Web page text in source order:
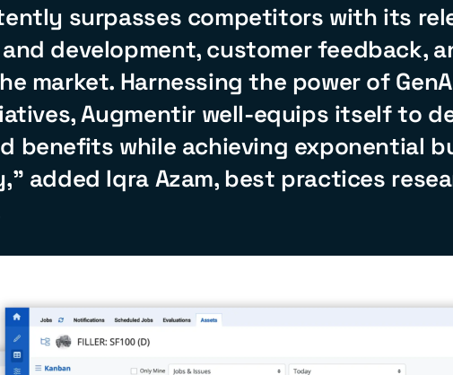
surpasses competitors with its
development, customer feedback,
market. Harnessing the power of
Augmentir well-equips itself to
benefits while achieving exponential
added Iqra Azam, best practices